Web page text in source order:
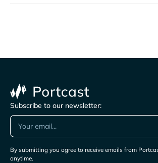
Subscribe to our newsletter:
By submitting you agree to receive emails from
anytime.